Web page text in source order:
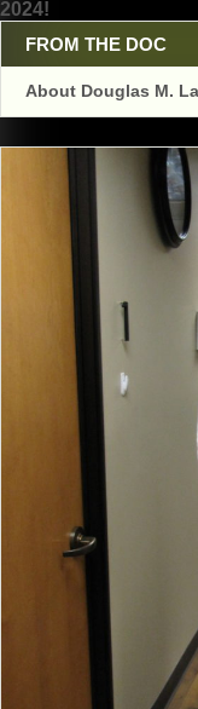
2024!
FROM THE DOC
About Douglas M.